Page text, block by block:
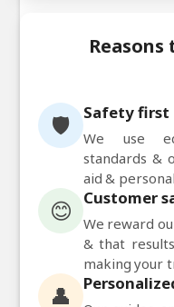
🛡️ Safety first
We use
standards &
aid &
😊 Customer
We reward
& that
making your
👤